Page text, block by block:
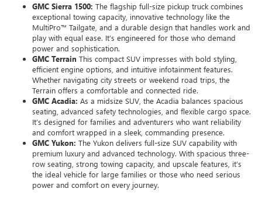
GMC Sierra 1500: The flagship full-size pickup truck combines
exceptional towing capacity, innovative technology like the
MultiPro™ Tailgate, and a durable design that handles work and
play with equal ease. It’s engineered for those who demand
power and sophistication.
GMC Terrain This compact SUV impresses with bold styling,
efficient engine options, and intuitive infotainment features.
Whether navigating city streets or weekend road trips, the
Terrain offers a comfortable and connected ride.
GMC Acadia: As a midsize SUV, the Acadia balances spacious
seating, advanced safety technologies, and flexible cargo space.
It’s designed for families and adventurers who want reliability
and comfort wrapped in a sleek, commanding presence.
GMC Yukon: The Yukon delivers full-size SUV capability with
premium luxury and advanced technology. With spacious three-
row seating, strong towing capacity, and upscale features, it’s
the ideal vehicle for large families or those who need serious
power and comfort on every journey.